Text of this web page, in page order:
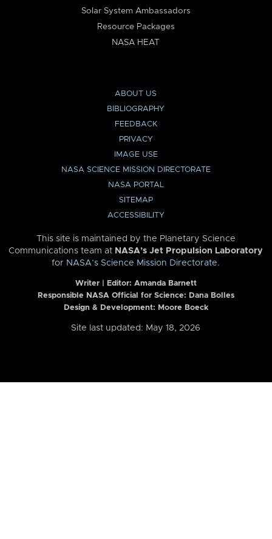
Solar System Ambassadors
Resource Packages
NASA HEAT
ABOUT US
BIBLIOGRAPHY
FEEDBACK
PRIVACY
IMAGE USE
NASA SCIENCE MISSION DIRECTORATE
NASA PORTAL
SITEMAP
ACCESSIBILITY
This site is maintained by the Planetary Science
Communications team at NASA’s Jet Propulsion Laboratory
for NASA’s Science Mission Directorate.
Writer | Editor: Amanda Barnett
Responsible NASA Official for Science: Dana Bolles
Design & Development: Moore Boeck
Site last updated: May 18, 2026